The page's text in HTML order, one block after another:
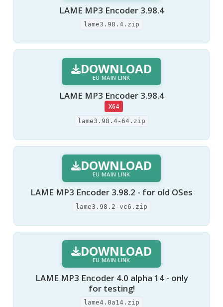
LAME MP3 Encoder 3.98.4
lame3.98.4.zip
DOWNLOAD
EU MAIN LINK
LAME MP3 Encoder 3.98.4
X64
lame3.98.4-64.zip
DOWNLOAD
EU MAIN LINK
LAME MP3 Encoder 3.98.2 - for old OSes
lame3.98.2-vc6.zip
DOWNLOAD
EU MAIN LINK
LAME MP3 Encoder 4.0 alpha 14 - only
for testing!
lame4.0a14.zip